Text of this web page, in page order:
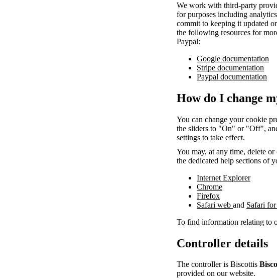
We work with third-party
for purposes including
commit to keeping it updated
the following resources for
Paypal:
Google documentation
Stripe documentation
Paypal documentation
How do I change
You can change your cookie
the sliders to "On" or "Off",
settings to take effect.
You may, at any time, delete
the dedicated help sections of
Internet Explorer
Chrome
Firefox
Safari web and Safari
To find information relating to
Controller details
The controller is Biscottis
provided on our website.